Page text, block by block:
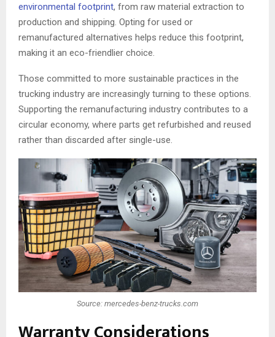
environmental footprint, from raw material extraction to
production and shipping. Opting for used or
remanufactured alternatives helps reduce this footprint,
making it an eco-friendlier choice.
Those committed to more sustainable practices in the
trucking industry are increasingly turning to these options.
Supporting the remanufacturing industry contributes to a
circular economy, where parts get refurbished and reused
rather than discarded after single-use.
Source: mercedes-benz-trucks.com